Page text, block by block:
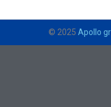
© 2025 Apollo